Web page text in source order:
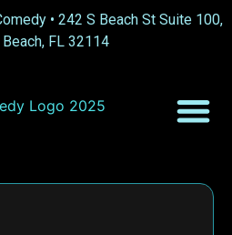
• 242 S Beach St Suite 100,
FL 32114